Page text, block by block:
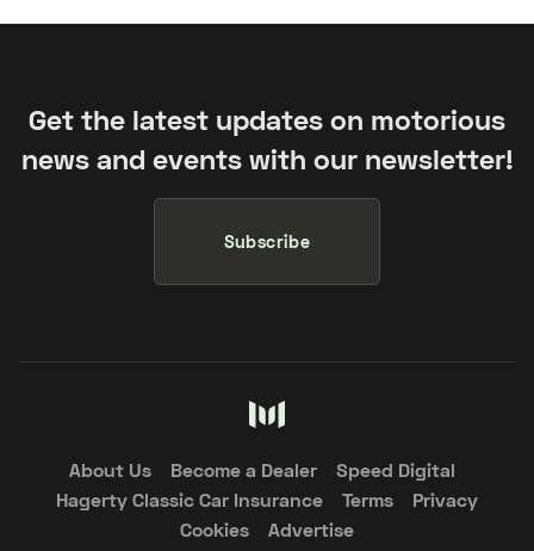
Get the latest updates on motorious
news and events with our newsletter!
Subscribe
About Us Become a Dealer
Speed Digital
Hagerty Classic Car Insurance
Terms
Privacy
Cookies
Advertise